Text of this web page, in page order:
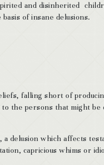
and disinherited
basis of insane delusions.
falling short of
the persons that might be
a delusion which affects
capricious whims or